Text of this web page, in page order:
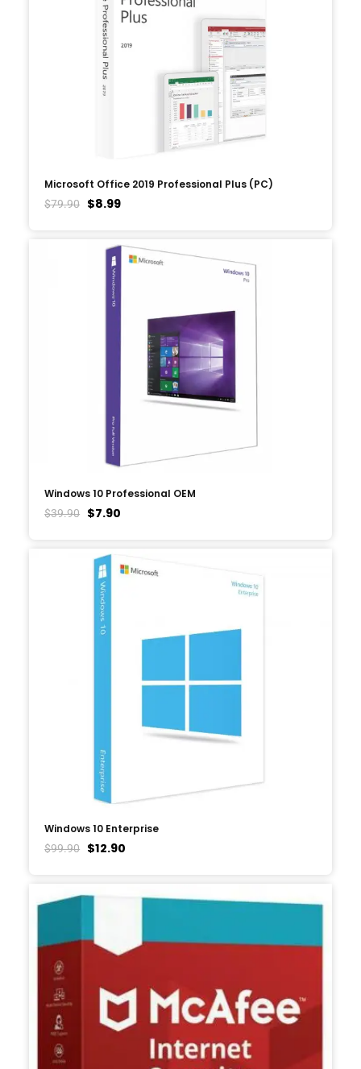
Microsoft Office 2019 Professional Plus (PC)
$79.90 $8.99
Windows 10 Professional OEM
$39.90 $7.90
Windows 10 Enterprise
$99.90 $12.90